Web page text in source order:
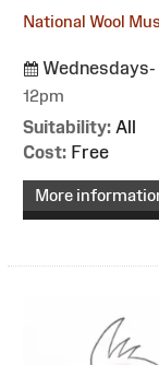
National Wool
12pm
Suitability: All
Cost: Free
More